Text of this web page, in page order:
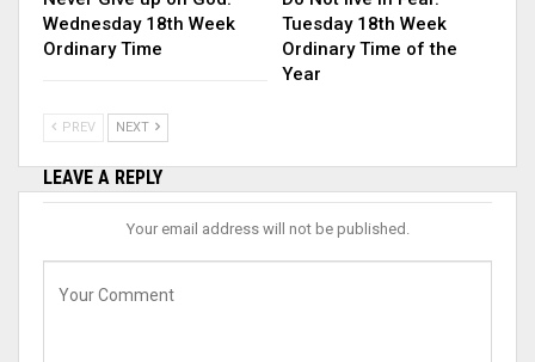
Wednesday 18th Week
Ordinary Time
Tuesday 18th Week
Ordinary Time of the
Year
PREV NEXT
LEAVE A REPLY
Your email address will not be published.